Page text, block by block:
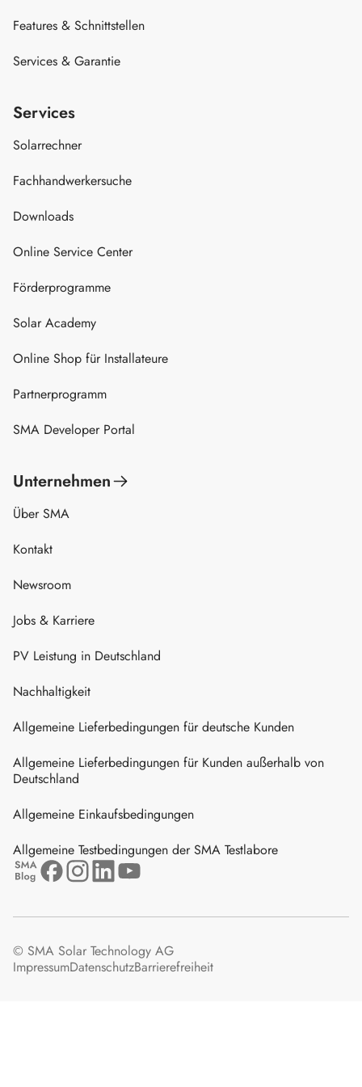
Features & Schnittstellen
Services & Garantie
Services
Solarrechner
Fachhandwerkersuche
Downloads
Online Service Center
Förderprogramme
Solar Academy
Online Shop für Installateure
Partnerprogramm
SMA Developer Portal
Unternehmen
Über SMA
Kontakt
Newsroom
Jobs & Karriere
PV Leistung in Deutschland
Nachhaltigkeit
Allgemeine Lieferbedingungen für deutsche Kunden
Allgemeine Lieferbedingungen für Kunden außerhalb von
Deutschland
Allgemeine Einkaufsbedingungen
Allgemeine Testbedingungen der SMA Testlabore
© SMA Solar Technology AG
ImpressumDatenschutzBarrierefreiheit